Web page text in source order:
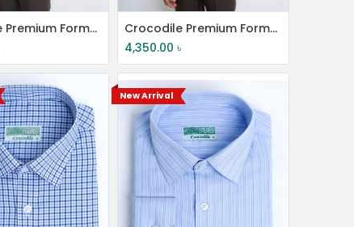
Crocodile Premium Formal Shirt
Crocodile Premium Formal Shirt
4,350.00 ৳
New Arrival